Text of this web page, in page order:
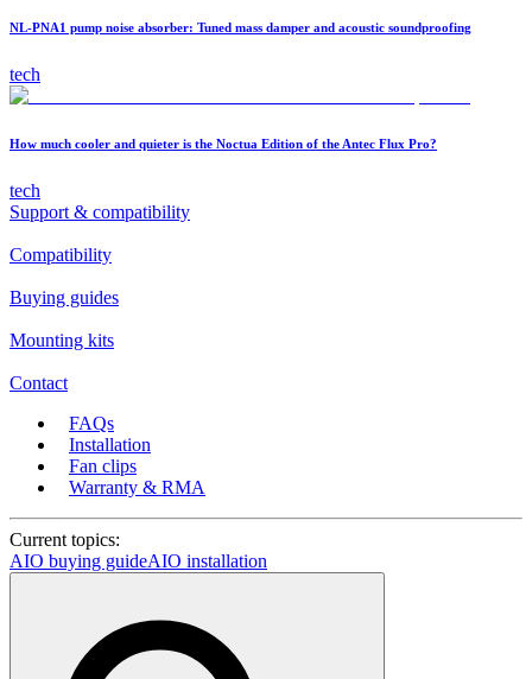
NL-PNA1 pump noise absorber: Tuned mass damper and acoustic soundproofing
tech
How much cooler and quieter is the Noctua Edition of the Antec Flux Pro?
tech
Support & compatibility
Compatibility
Buying guides
Mounting kits
Contact
FAQs
Installation
Fan clips
Warranty & RMA
Current topics:
AIO buying guideAIO installation